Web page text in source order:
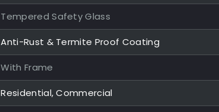
Tempered Safety Glass
Anti-Rust & Termite Proof Coating
With Frame
Residential, Commercial